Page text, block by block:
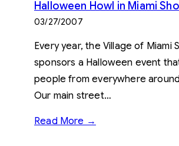
Halloween Howl in Miami
03/27/2007
Every year, the Village of Miami
sponsors a Halloween event
people from everywhere
Our main street…
Read More →